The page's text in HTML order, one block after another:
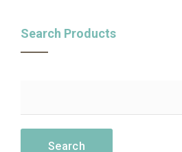
Search Products